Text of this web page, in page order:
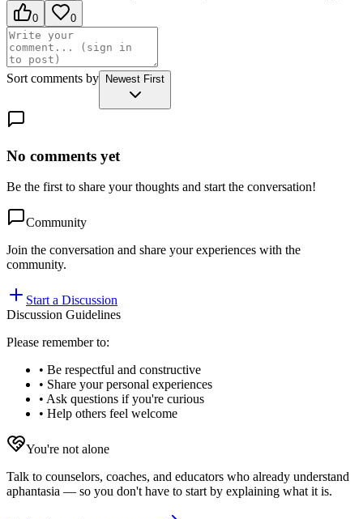
0 0
Sort comments by Newest First
No comments yet
Be the first to share your thoughts and start the conversation!
Community
Join the conversation and share your experiences with the
community.
Start a Discussion
Discussion Guidelines
Please remember to:
• Be respectful and constructive
• Share your personal experiences
• Ask questions if you're curious
• Help others feel welcome
You're not alone
Talk to counselors, coaches, and educators who already understand
aphantasia — so you don't have to start by explaining what it is.